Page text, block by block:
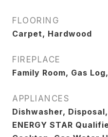
FLOORING
Carpet, Hardwood
FIREPLACE
Family Room, Gas
APPLIANCES
Dishwasher,
ENERGY STAR